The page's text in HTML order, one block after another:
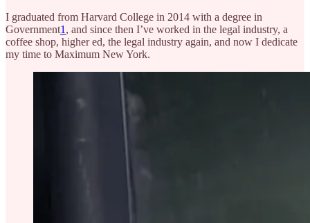
I graduated from Harvard College in 2014 with a degree in
Government1 , and since then I’ve worked in the legal industry, a
coffee shop, higher ed, the legal industry again, and now I dedicate
my time to Maximum New York.